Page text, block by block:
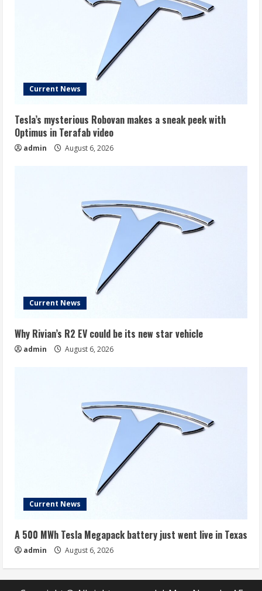
Current News
Tesla’s mysterious Robovan makes a sneak peek with
Optimus in Terafab video
admin August 6, 2026
Current News
Why Rivian’s R2 EV could be its new star vehicle
admin August 6, 2026
Current News
A 500 MWh Tesla Megapack battery just went live in Texas
admin August 6, 2026